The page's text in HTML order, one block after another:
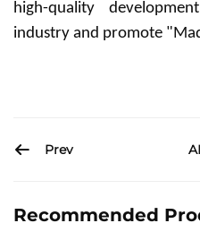
high-quality
industry and promote
Prev
Recommended